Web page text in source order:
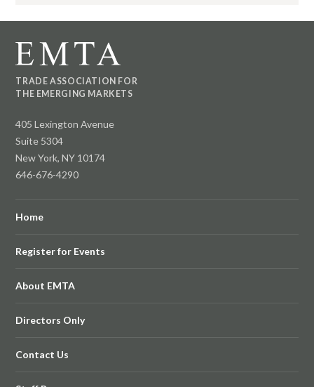
TRADE ASSOCIATION FOR
THE EMERGING MARKETS
405 Lexington Avenue
Suite 5304
New York, NY 10174
646-676-4290
Home
Register for Events
About EMTA
Directors Only
Contact Us